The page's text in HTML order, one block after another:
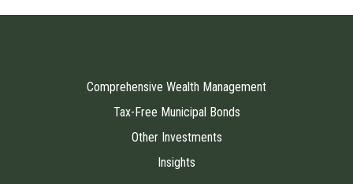
Comprehensive Wealth Management
Tax-Free Municipal Bonds
Other Investments
Insights